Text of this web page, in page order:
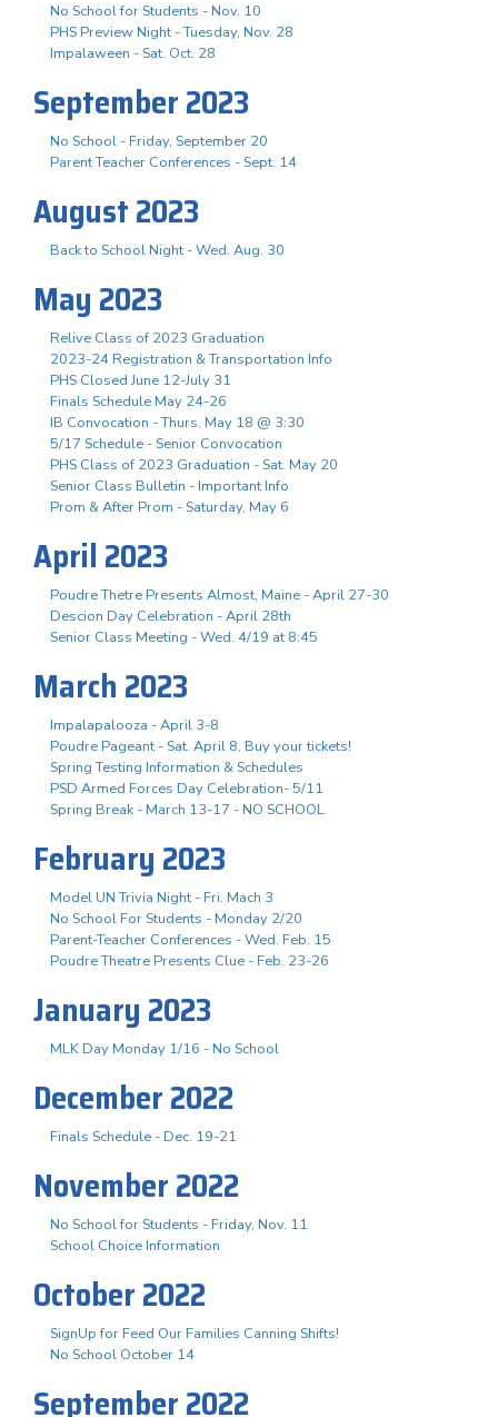
No School for Students - Nov. 10
PHS Preview Night - Tuesday, Nov. 28
Impalaween - Sat. Oct. 28
September 2023
No School - Friday, September 20
Parent Teacher Conferences - Sept. 14
August 2023
Back to School Night - Wed. Aug. 30
May 2023
Relive Class of 2023 Graduation
2023-24 Registration & Transportation Info
PHS Closed June 12-July 31
Finals Schedule May 24-26
IB Convocation - Thurs. May 18 @ 3:30
5/17 Schedule - Senior Convocation
PHS Class of 2023 Graduation - Sat. May 20
Senior Class Bulletin - Important Info
Prom & After Prom - Saturday, May 6
April 2023
Poudre Thetre Presents Almost, Maine - April 27-30
Descion Day Celebration - April 28th
Senior Class Meeting - Wed. 4/19 at 8:45
March 2023
Impalapalooza - April 3-8
Poudre Pageant - Sat. April 8, Buy your tickets!
Spring Testing Information & Schedules
PSD Armed Forces Day Celebration- 5/11
Spring Break - March 13-17 - NO SCHOOL
February 2023
Model UN Trivia Night - Fri. Mach 3
No School For Students - Monday 2/20
Parent-Teacher Conferences - Wed. Feb. 15
Poudre Theatre Presents Clue - Feb. 23-26
January 2023
MLK Day Monday 1/16 - No School
December 2022
Finals Schedule - Dec. 19-21
November 2022
No School for Students - Friday, Nov. 11
School Choice Information
October 2022
SignUp for Feed Our Families Canning Shifts!
No School October 14
September 2022